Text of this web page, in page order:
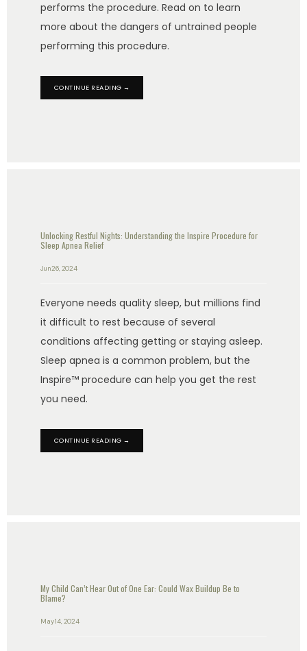
performs the procedure. Read on to learn
more about the dangers of untrained people
performing this procedure.
CONTINUE READING →
Unlocking Restful Nights: Understanding the Inspire Procedure for
Sleep Apnea Relief
Jun 26, 2024
Everyone needs quality sleep, but millions find
it difficult to rest because of several
conditions affecting getting or staying asleep.
Sleep apnea is a common problem, but the
Inspire™ procedure can help you get the rest
you need.
CONTINUE READING →
My Child Can’t Hear Out of One Ear: Could Wax Buildup Be to
Blame?
May 14, 2024